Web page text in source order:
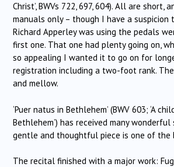
Christ’, BWVs 722, 697, 604). All are short,
manuals only – though I have a
Richard Apperley was using the pedals
first one. That one had plenty going on,
so appealing I wanted it to go on for
registration including a two-foot rank.
and mellow.
‘Puer natus in Bethlehem’ (BWV 603; ‘A
Bethlehem’) has received many
gentle and thoughtful piece is one of the
The recital finished with a major work: